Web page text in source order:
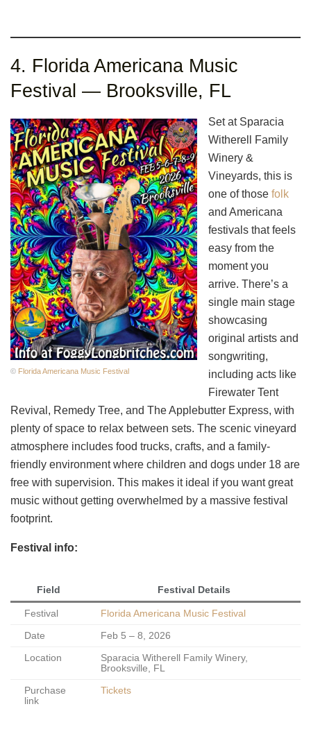
4. Florida Americana Music
Festival — Brooksville, FL
© Florida Americana Music Festival
Set at Sparacia
Witherell Family
Winery &
Vineyards, this is
one of those folk
and Americana
festivals that feels
easy from the
moment you
arrive. There’s a
single main stage
showcasing
original artists and
songwriting,
including acts like
Firewater Tent
Revival, Remedy Tree, and The Applebutter Express, with
plenty of space to relax between sets. The scenic vineyard
atmosphere includes food trucks, crafts, and a family-
friendly environment where children and dogs under 18 are
free with supervision. This makes it ideal if you want great
music without getting overwhelmed by a massive festival
footprint.
Festival info:
Field Festival Details
Festival Florida Americana Music Festival
Date Feb 5 – 8, 2026
Location
Sparacia Witherell Family Winery,
Brooksville, FL
Purchase
link
Tickets